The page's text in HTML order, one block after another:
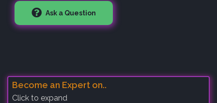
Ask a Question
Become an Expert on..
Click to expand